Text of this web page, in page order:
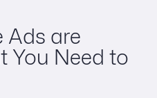
Ads are
You Need to